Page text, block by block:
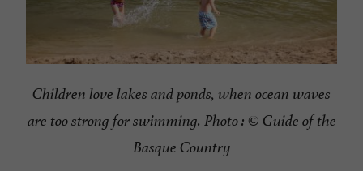
Children love lakes and ponds, when ocean waves
are too strong for swimming. Photo : © Guide of the
Basque Country